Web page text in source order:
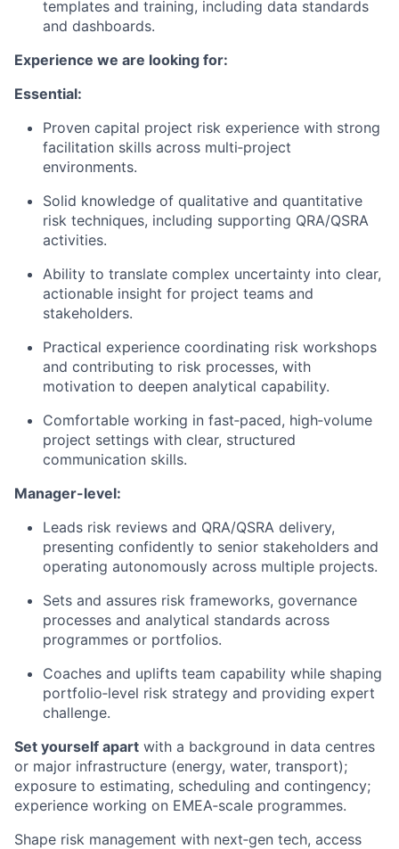
templates and training, including data standards
and dashboards.
Experience we are looking for:
Essential:
Proven capital project risk experience with strong
facilitation skills across multi‑project
environments.
Solid knowledge of qualitative and quantitative
risk techniques, including supporting QRA/QSRA
activities.
Ability to translate complex uncertainty into clear,
actionable insight for project teams and
stakeholders.
Practical experience coordinating risk workshops
and contributing to risk processes, with
motivation to deepen analytical capability.
Comfortable working in fast‑paced, high‑volume
project settings with clear, structured
communication skills.
Manager-level:
Leads risk reviews and QRA/QSRA delivery,
presenting confidently to senior stakeholders and
operating autonomously across multiple projects.
Sets and assures risk frameworks, governance
processes and analytical standards across
programmes or portfolios.
Coaches and uplifts team capability while shaping
portfolio‑level risk strategy and providing expert
challenge.
Set yourself apart with a background in data centres
or major infrastructure (energy, water, transport);
exposure to estimating, scheduling and contingency;
experience working on EMEA‑scale programmes.
Shape risk management with next‑gen tech, access